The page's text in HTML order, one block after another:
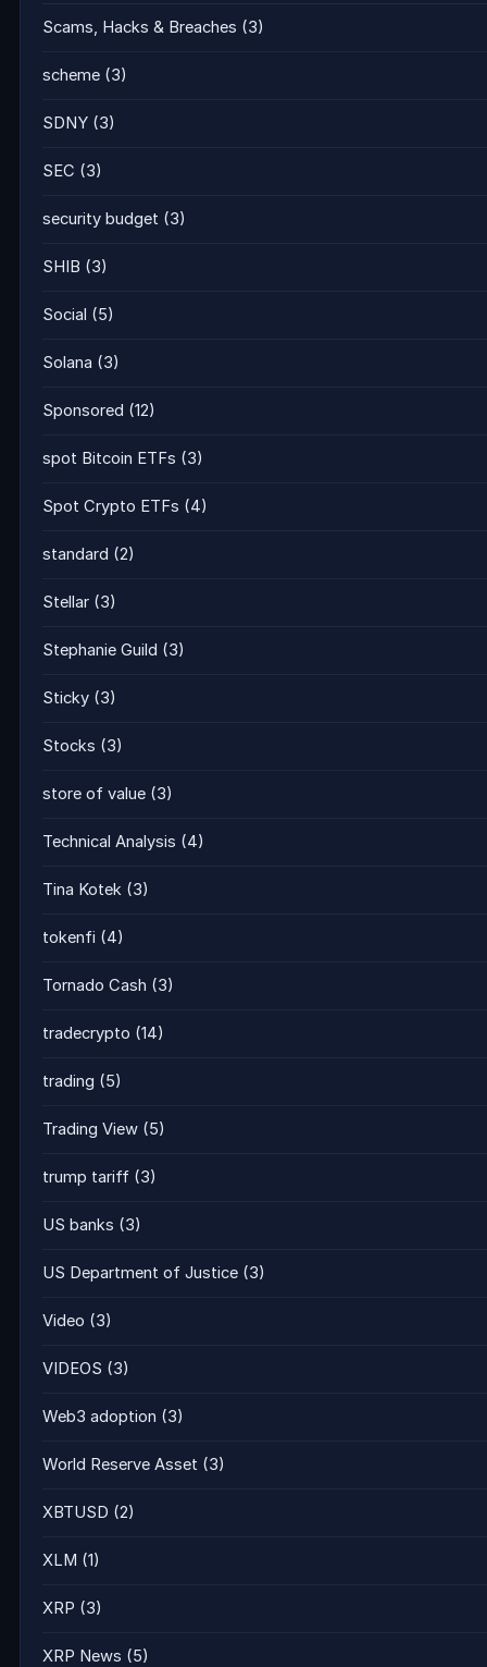
Scams, Hacks & Breaches (3)
scheme (3)
SDNY (3)
SEC (3)
security budget (3)
SHIB (3)
Social (5)
Solana (3)
Sponsored (12)
spot Bitcoin ETFs (3)
Spot Crypto ETFs (4)
standard (2)
Stellar (3)
Stephanie Guild (3)
Sticky (3)
Stocks (3)
store of value (3)
Technical Analysis (4)
Tina Kotek (3)
tokenfi (4)
Tornado Cash (3)
tradecrypto (14)
trading (5)
Trading View (5)
trump tariff (3)
US banks (3)
US Department of Justice (3)
Video (3)
VIDEOS (3)
Web3 adoption (3)
World Reserve Asset (3)
XBTUSD (2)
XLM (1)
XRP (3)
XRP News (5)